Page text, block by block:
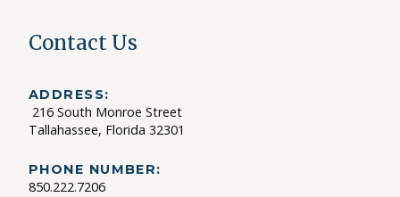
Contact Us
ADDRESS:
216 South Monroe Street
Tallahassee, Florida 32301
PHONE NUMBER:
850.222.7206